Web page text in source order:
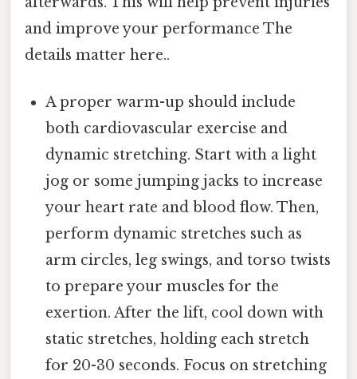
and improve your performance The
details matter here..
A proper warm-up should include
both cardiovascular exercise and
dynamic stretching. Start with a light
jog or some jumping jacks to increase
your heart rate and blood flow. Then,
perform dynamic stretches such as
arm circles, leg swings, and torso twists
to prepare your muscles for the
exertion. After the lift, cool down with
static stretches, holding each stretch
for 20-30 seconds. Focus on stretching